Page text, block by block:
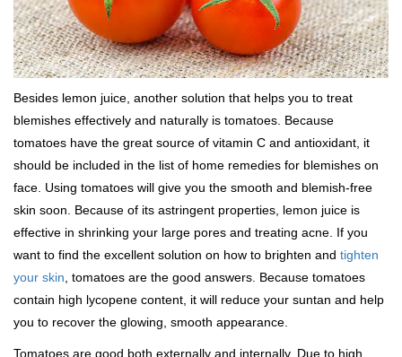
Besides lemon juice, another solution that helps you to treat
blemishes effectively and naturally is tomatoes. Because
tomatoes have the great source of vitamin C and antioxidant, it
should be included in the list of home remedies for blemishes on
face. Using tomatoes will give you the smooth and blemish-free
skin soon. Because of its astringent properties, lemon juice is
effective in shrinking your large pores and treating acne. If you
want to find the excellent solution on how to brighten and tighten
your skin , tomatoes are the good answers. Because tomatoes
contain high lycopene content, it will reduce your suntan and help
you to recover the glowing, smooth appearance.
Tomatoes are good both externally and internally. Due to high